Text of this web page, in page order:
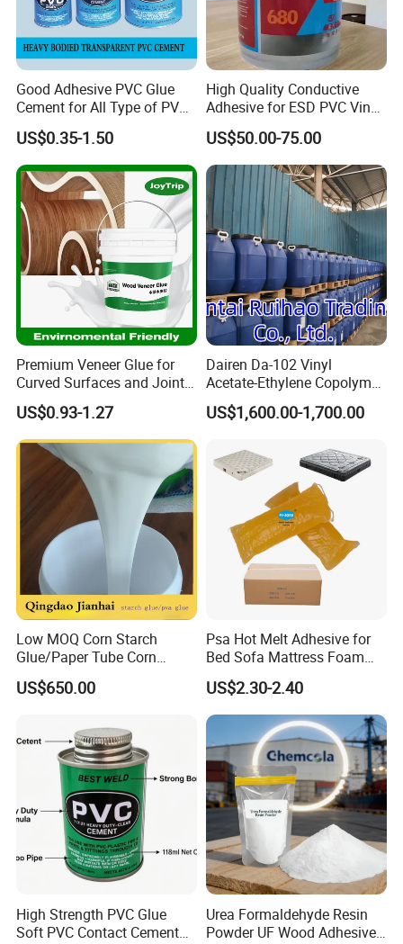
Good Adhesive PVC Glue
Cement for All Type of PVC
Pipe
US$0.35-1.50
High Quality Conductive
Adhesive for ESD PVC Vinyl
Flooring Anti-Static PVC
Tiles
US$50.00-75.00
Premium Veneer Glue for
Curved Surfaces and Joint
Repairs
US$0.93-1.27
Dairen Da-102 Vinyl
Acetate-Ethylene Copolymer
Dispersion for Water-Based
Glue Vae Emulsion
US$1,600.00-1,700.00
Low MOQ Corn Starch
Glue/Paper Tube Corn
Starch Adhesive
US$650.00
Psa Hot Melt Adhesive for
Bed Sofa Mattress Foam
Fabric Bonding
US$2.30-2.40
High Strength PVC Glue
Soft PVC Contact Cement
Urea Formaldehyde Resin
Powder UF Wood Adhesive